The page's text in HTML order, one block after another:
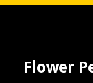
Flower